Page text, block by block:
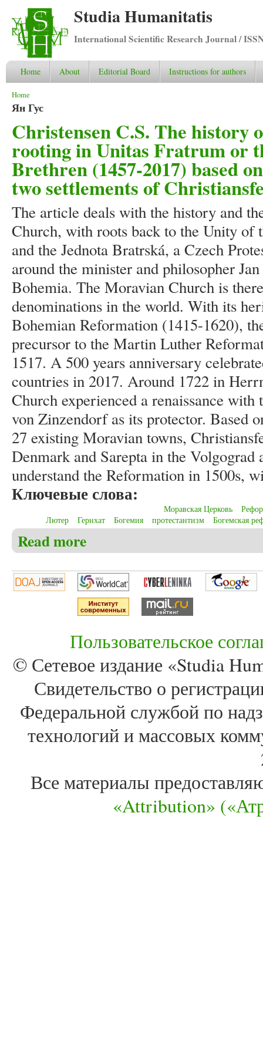
Studia Humanitatis
International Scientific Research Journal /
Home About Editorial Board Instructions for authors
You are here
Home
Ян Гус
Christensen C.S. The history
rooting in Unitas Fratrum or
Brethren (1457-2017) based
two settlements of
The article deals with the history and
Church, with roots back to the Unity of
and the Jednota Bratrská, a Czech
around the minister and philosopher
Bohemia. The Moravian Church is
denominations in the world. With its
Bohemian Reformation (1415-1620),
precursor to the Martin Luther
1517. A 500 years anniversary
countries in 2017. Around 1722 in
Church experienced a renaissance
von Zinzendorf as its protector. Based
27 existing Moravian towns,
Denmark and Sarepta in the
understand the Reformation in 1500s,
Ключевые слова:
Моравская Церковь
Лютер
Гернхат Богемия протестантизм Богемская
Read more
Пользовательское
© Сетевое издание «Studia
Свидетельство о
Федеральной службой по
технологий и массовых
Все материалы
«Attribution»